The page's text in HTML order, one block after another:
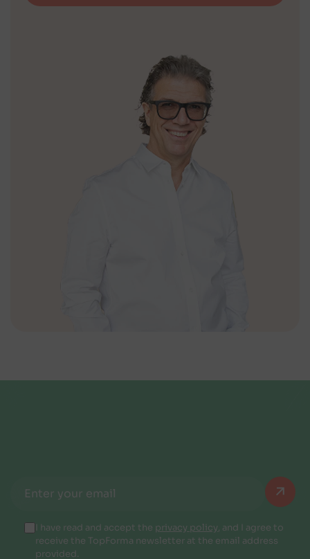
I have read and accept the privacy policy, and I agree to
receive the TopForma newsletter at the email address
provided.